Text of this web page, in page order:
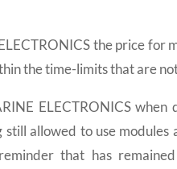
the price
the time-limits that are
ELECTRONICS
allowed to use
that has